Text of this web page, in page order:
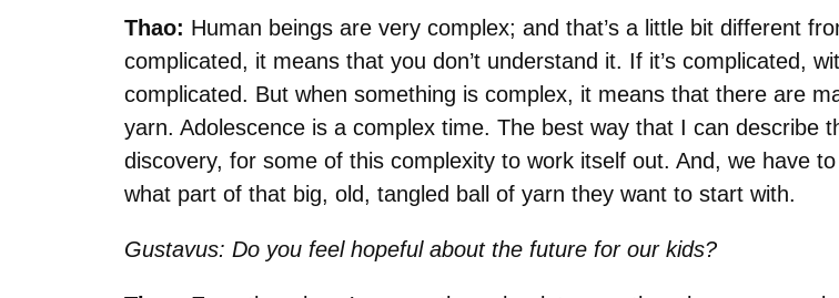
Thao: Human beings are very complex; and that’s a little bit different
complicated, it means that you don’t understand it. If it’s complicated,
complicated. But when something is complex, it means that there are
yarn. Adolescence is a complex time. The best way that I can describe
discovery, for some of this complexity to work itself out. And, we have
what part of that big, old, tangled ball of yarn they want to start with.
Gustavus: Do you feel hopeful about the future for our kids?